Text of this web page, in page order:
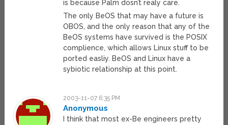
is because Palm dosn’t realy care.
The only BeOS that may have a future is
OBOS, and the only reason that any of the
BeOS systems have survived is the POSIX
complience, which allows Linux stuff to be
ported easliy. BeOS and Linux have a
sybiotic relationship at this point.
2003-11-07 6:35 PM
Anonymous
I think that most ex-Be engineers pretty